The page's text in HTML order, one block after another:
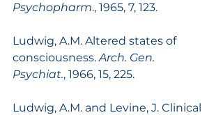
Psychopharm., 1965, 7, 123.
Ludwig, A.M. Altered states of
consciousness. Arch. Gen.
Psychiat., 1966, 15, 225.
Ludwig, A.M. and Levine, J. Clinical